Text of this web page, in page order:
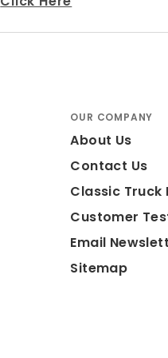
OUR COMPANY
About Us
Contact Us
Classic Truck
Customer
Email
Sitemap